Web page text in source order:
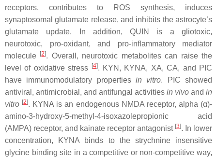
receptors, contributes to ROS synthesis, induces
synaptosomal glutamate release, and inhibits the astrocyte’s
glutamate update. In addition, QUIN is a gliotoxic,
neurotoxic, pro-oxidant, and pro-inflammatory mediator
molecule [2]. Overall, neurotoxic metabolites can raise the
level of oxidative stress [4]. KYN, KYNA, XA, CA, and PIC
have immunomodulatory properties in vitro. PIC showed
antiviral, antimicrobial, and antifungal activities in vivo and in
vitro [2]. KYNA is an endogenous NMDA receptor, alpha (α)-
amino-3-hydroxy-5-methyl-4-isoxazolepropionic acid
(AMPA) receptor, and kainate receptor antagonist [3]. In lower
concentration, KYNA binds to the strychnine insensitive
glycine binding site in a competitive or non-competitive way,